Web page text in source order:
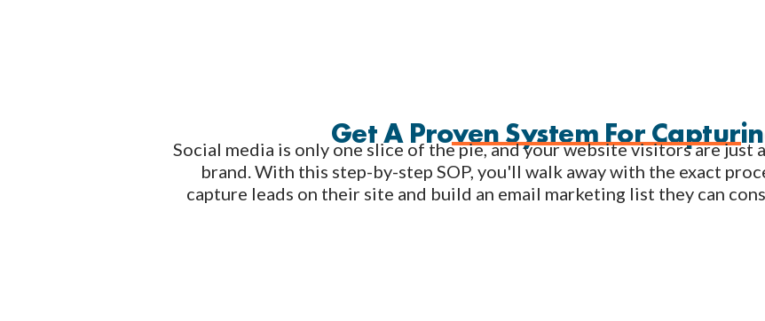
Get A Proven System For
Social media is only one slice of the pie, and your website visitors are
brand. With this step-by-step SOP, you'll walk away with the exact
capture leads on their site and build an email marketing list they can